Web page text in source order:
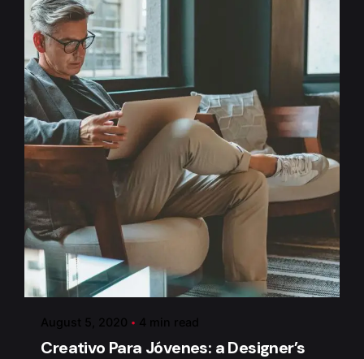
Posted by
admin
August 5, 2020 4 min read
Creativo Para Jóvenes: a Designer’s